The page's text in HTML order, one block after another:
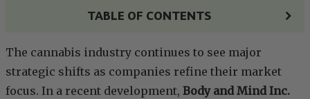
TABLE OF CONTENTS
The cannabis industry continues to see major
strategic shifts as companies refine their market
focus. In a recent development, Body and Mind Inc.